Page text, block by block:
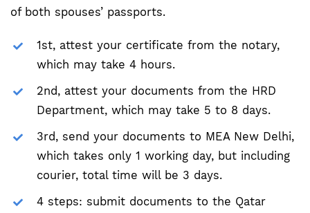
of both spouses’ passports.
1st, attest your certificate from the notary,
which may take 4 hours.
2nd, attest your documents from the HRD
Department, which may take 5 to 8 days.
3rd, send your documents to MEA New Delhi,
which takes only 1 working day, but including
courier, total time will be 3 days.
4 steps: submit documents to the Qatar